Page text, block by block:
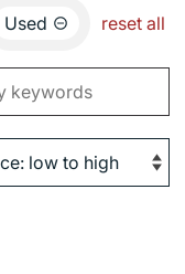
Used reset all